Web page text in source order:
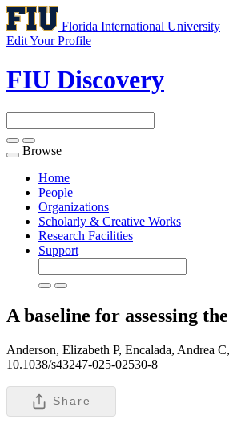
Florida International University
Edit Your Profile
FIU Discovery
Toggle
navigation
Browse
Home
People
Organizations
Scholarly & Creative Works
Research Facilities
Support
A baseline for assessing
Anderson, Elizabeth P, Encalada, Andrea
10.1038/s43247-025-02530-8
Share